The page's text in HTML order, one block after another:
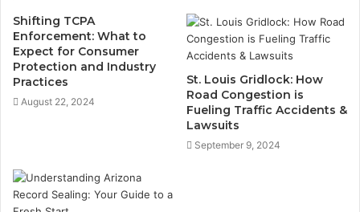
Shifting TCPA
Enforcement: What to
Expect for Consumer
Protection and Industry
Practices
August 22, 2024
St. Louis Gridlock: How
Road Congestion is
Fueling Traffic Accidents &
Lawsuits
September 9, 2024